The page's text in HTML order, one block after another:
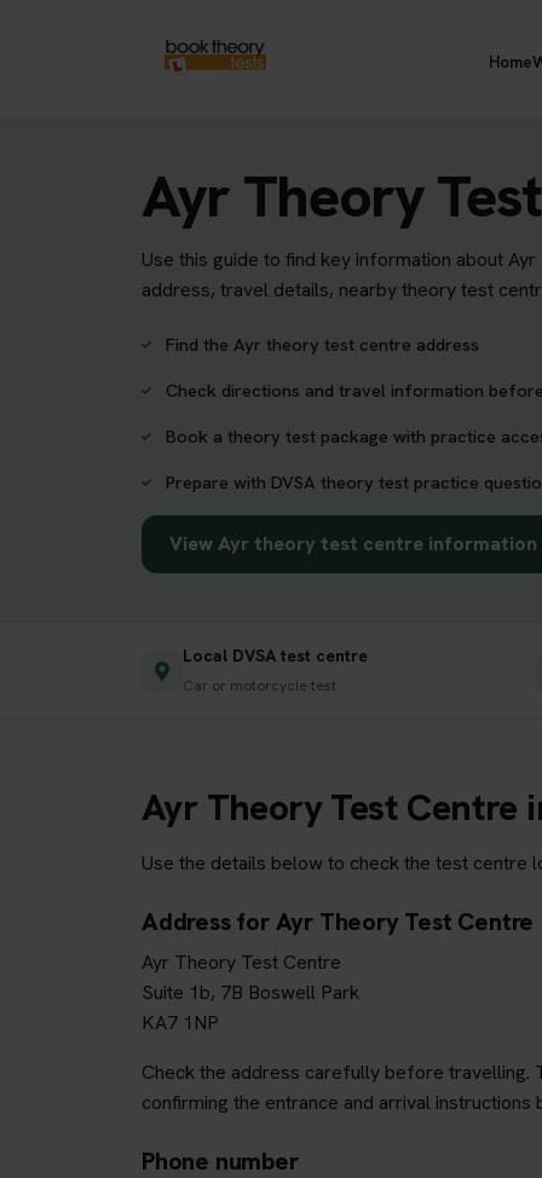
Home
Ayr Theory
Use this guide to find key information about
address, travel details, nearby theory test
Find the Ayr theory test centre address
Check directions and travel information
Book a theory test package with practice
Prepare with DVSA theory test practice
View Ayr theory test centre information
Local DVSA test centre
Car or motorcycle test
Ayr Theory Test Centre
Use the details below to check the test centre
Address for Ayr Theory Test Centre
Ayr Theory Test Centre
Suite 1b, 7B Boswell Park
KA7 1NP
Check the address carefully before travelling.
confirming the entrance and arrival instructions
Phone number